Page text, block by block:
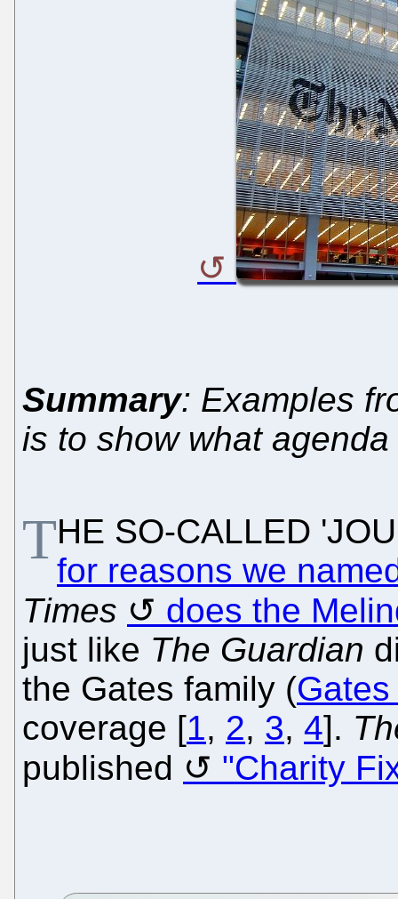
Summary: Examples
is to show what
THE SO-CALLED
for reasons we
Times
does the
just like The Guardian
the Gates family (
coverage [1, 2, 3, 4].
published
"Charity